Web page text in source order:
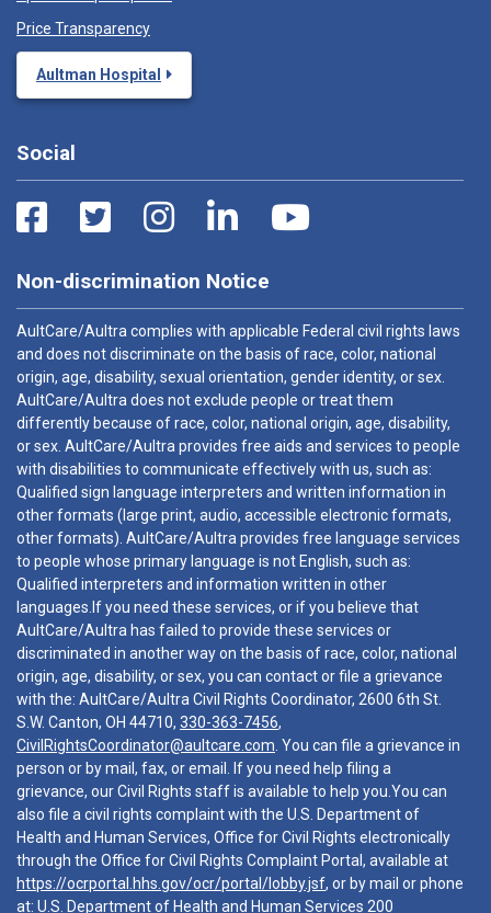
Price Transparency
Aultman Hospital
Social
Non-discrimination Notice
AultCare/Aultra complies with applicable Federal civil rights laws
and does not discriminate on the basis of race, color, national
origin, age, disability, sexual orientation, gender identity, or sex.
AultCare/Aultra does not exclude people or treat them
differently because of race, color, national origin, age, disability,
or sex. AultCare/Aultra provides free aids and services to people
with disabilities to communicate effectively with us, such as:
Qualified sign language interpreters and written information in
other formats (large print, audio, accessible electronic formats,
other formats). AultCare/Aultra provides free language services
to people whose primary language is not English, such as:
Qualified interpreters and information written in other
languages.If you need these services, or if you believe that
AultCare/Aultra has failed to provide these services or
discriminated in another way on the basis of race, color, national
origin, age, disability, or sex, you can contact or file a grievance
with the: AultCare/Aultra Civil Rights Coordinator, 2600 6th St.
S.W. Canton, OH 44710, 330-363-7456,
CivilRightsCoordinator@aultcare.com . You can file a grievance in
person or by mail, fax, or email. If you need help filing a
grievance, our Civil Rights staff is available to help you.You can
also file a civil rights complaint with the U.S. Department of
Health and Human Services, Office for Civil Rights electronically
through the Office for Civil Rights Complaint Portal, available at
https://ocrportal.hhs.gov/ocr/portal/lobby.jsf, or by mail or phone
at: U.S. Department of Health and Human Services 200